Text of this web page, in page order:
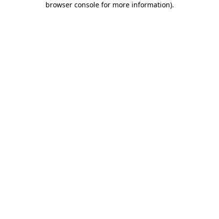
browser console for more information).